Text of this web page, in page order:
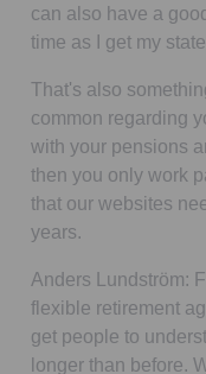
can also have a
time as I get my
That's also
common regarding
with your pensions
then you only work
that our websites
years.
Anders Lundström:
flexible retirement
get people to
longer than before.